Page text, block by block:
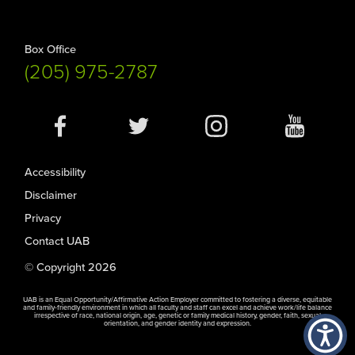
Box Office
(205) 975-2787
Social
Accessibility
Disclaimer
Privacy
Contact UAB
© Copyright 2026
UAB is an Equal Opportunity/Affirmative Action Employer committed to fostering a diverse, equitable
and family-friendly environment in which all faculty and staff can excel and achieve work/life balance
irrespective of race, national origin, age, genetic or family medical history, gender, faith, sexual
orientation, and gender identity and expression.